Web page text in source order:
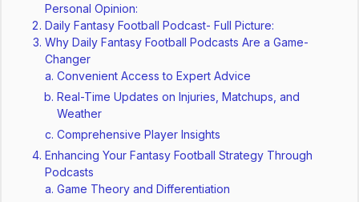
Personal Opinion:
Daily Fantasy Football Podcast- Full Picture:
Why Daily Fantasy Football Podcasts Are a Game-
Changer
Convenient Access to Expert Advice
Real-Time Updates on Injuries, Matchups, and
Weather
Comprehensive Player Insights
Enhancing Your Fantasy Football Strategy Through
Podcasts
Game Theory and Differentiation